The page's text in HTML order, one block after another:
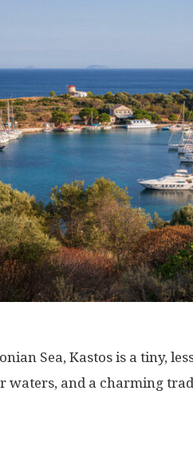
Sea, Kastos is a tiny,
waters, and a charming